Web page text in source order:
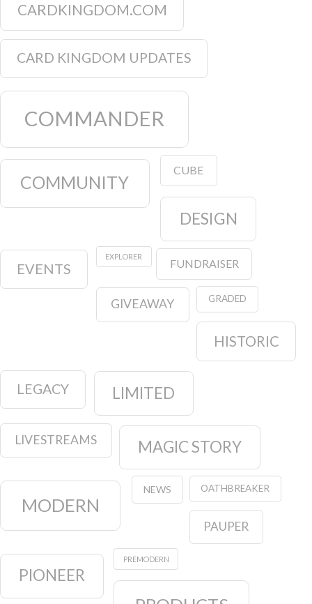
CARDKINGDOM.COM
CARD KINGDOM UPDATES
COMMANDER
COMMUNITY
CUBE
DESIGN
EVENTS
EXPLORER
FUNDRAISER
GIVEAWAY GRADED
HISTORIC
LEGACY LIMITED
LIVESTREAMS MAGIC STORY
MODERN
NEWS OATHBREAKER
PAUPER
PIONEER
PREMODERN